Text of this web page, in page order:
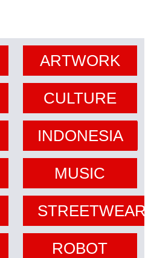
ARTWORK
CULTURE
INDONESIA
MUSIC
STREETWEAR
ROBOT